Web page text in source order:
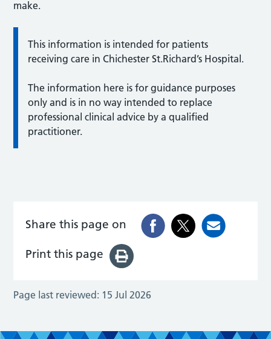
make.
This information is intended for patients
receiving care in Chichester St.Richard’s Hospital.
The information here is for guidance purposes
only and is in no way intended to replace
professional clinical advice by a qualified
practitioner.
Share this page on
Print this page
Page last reviewed: 15 Jul 2026